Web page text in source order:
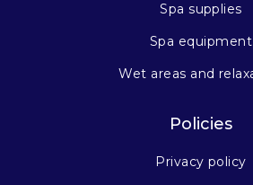
Spa supplies
Spa equipment
Wet areas and
Policies
Privacy policy